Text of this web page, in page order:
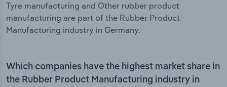
Tyre manufacturing and Other rubber product
manufacturing are part of the Rubber Product
Manufacturing industry in Germany.
Which companies have the highest market share in
the Rubber Product Manufacturing industry in